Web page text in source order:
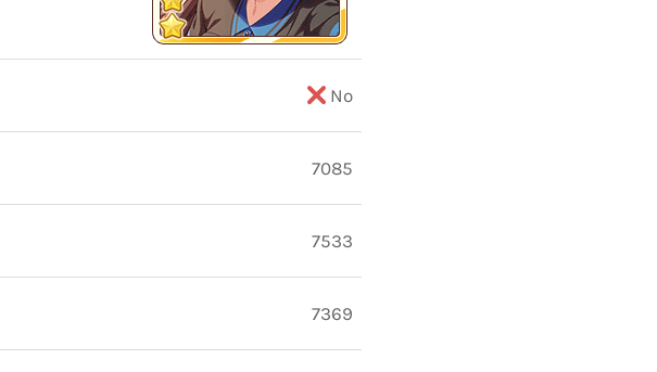
No
7085
7533
7369